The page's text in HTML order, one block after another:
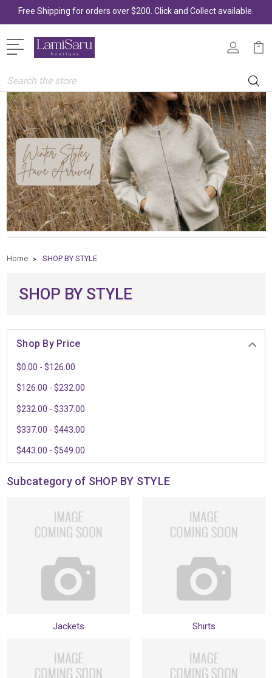
Search
Home SHOP BY STYLE
SHOP BY STYLE
Shop By Price
$0.00 - $126.00
$126.00 - $232.00
$232.00 - $337.00
$337.00 - $443.00
$443.00 - $549.00
Subcategory of SHOP BY STYLE
Jackets Shirts
Free Shipping for orders over $200. Click and Collect available.